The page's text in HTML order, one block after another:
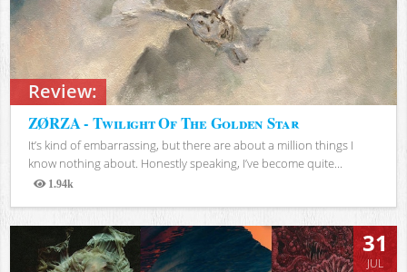
Review:
ZØRZA - Twilight Of The Golden Star
It’s kind of embarrassing, but there are about a million things I
know nothing about. Honestly speaking, I’ve become quite...
1.94k
Views
31
JUL